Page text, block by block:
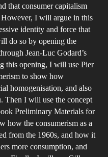
that consumer capitalism
However, I will argue in this
identity and force that
do so by opening the
Jean-Luc Godard’s
this opening, I will use Pier
to show how
homogenisation, and also
Then I will use the concept
Preliminary Materials for
how the consumerism as a
from the 1960s, and how it
more consumption, and